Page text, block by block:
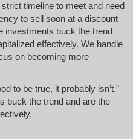
timeline to meet and need
to sell soon at a discount
investments buck the trend
effectively. We handle
on becoming more
to be true, it probably isn’t.”
buck the trend and are the